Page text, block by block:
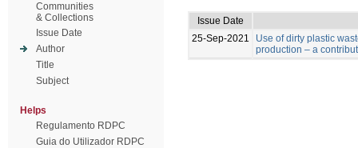
Communities
& Collections
Issue Date
Author
Title
Subject
Helps
Regulamento RDPC
Guia do Utilizador RDPC
Issue Date
25-Sep-2021
Use of dirty plastic
production – a